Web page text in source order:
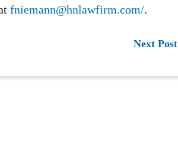
fniemann@hnlawfirm.com/.
Next Post